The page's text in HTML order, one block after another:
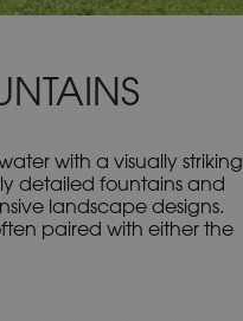
with a visually striking
detailed fountains and
landscape designs.
paired with either the